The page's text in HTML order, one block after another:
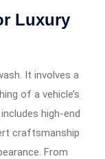
Luxury
It involves a
of a vehicle’s
high-end
craftsmanship
From